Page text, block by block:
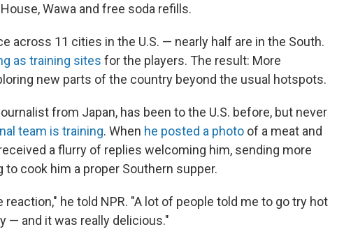
Wawa and free soda refills.
across 11 cities in the U.S. — nearly half are in the South.
as training sites for the players. The result: More
new parts of the country beyond the usual hotspots.
from Japan, has been to the U.S. before, but never
team is training. When he posted a photo of a meat and
a flurry of replies welcoming him, sending more
cook him a proper Southern supper.
he told NPR. "A lot of people told me to go try hot
— and it was really delicious."